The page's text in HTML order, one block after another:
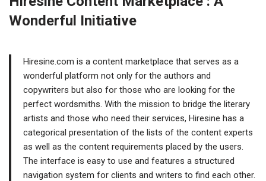
Wonderful Initiative
Hiresine.com is a content marketplace that serves as a
wonderful platform not only for the authors and
copywriters but also for those who are looking for the
perfect wordsmiths. With the mission to bridge the literary
artists and those who need their services, Hiresine has a
categorical presentation of the lists of the content experts
as well as the content requirements placed by the users.
The interface is easy to use and features a structured
navigation system for clients and writers to find each other.